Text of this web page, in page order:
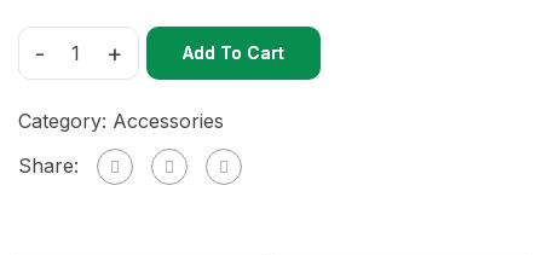
- + Add To Cart
Category: Accessories
Share: